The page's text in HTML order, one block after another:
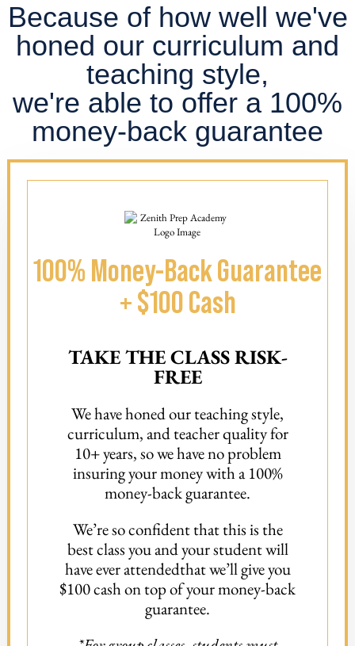
Because of how well we've
honed our curriculum and
teaching style,
we're able to offer a 100%
money-back guarantee
100% Money-Back Guarantee
+ $100 Cash
TAKE THE CLASS RISK-
FREE
We have honed our teaching style,
curriculum, and teacher quality for
10+ years, so we have no problem
insuring your money with a 100%
money-back guarantee.
We’re so confident that this is the
best class you and your student will
have ever attendedthat we’ll give you
$100 cash on top of your money-back
guarantee.